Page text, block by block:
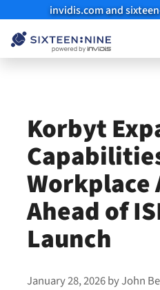
invidis.com and
Korbyt
Workplace
Ahead of
Launch
January 28, 2026byJohn